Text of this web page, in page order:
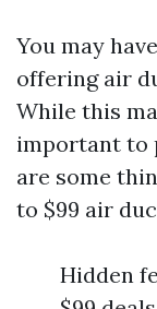
You may
offering air
While this
important to
are some
to $99 air
Hidden